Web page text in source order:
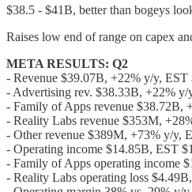
$38.5 - $41B, better than bogeys
Raises low end of range on capex
META RESULTS: Q2
- Revenue $39.07B, +22% y/y, EST
- Advertising rev. $38.33B, +22% y/
- Family of Apps revenue $38.72B,
- Reality Labs revenue $353M,
- Other revenue $389M, +73% y/y,
- Operating income $14.85B, EST
- Family of Apps operating income
- Reality Labs operating loss